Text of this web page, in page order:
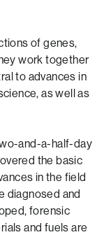
of genes,
work together
to advances in
as well as
and-a-half-day
the basic
in the field
diagnosed and
forensic
and fuels are